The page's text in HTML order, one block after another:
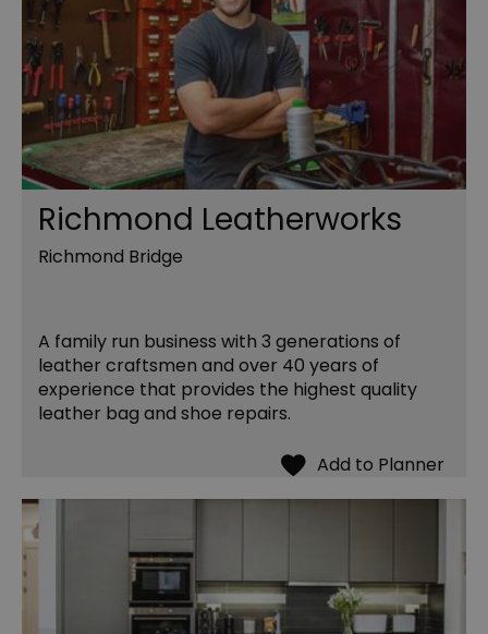
Richmond Leatherworks
Richmond Bridge
A family run business with 3 generations of
leather craftsmen and over 40 years of
experience that provides the highest quality
leather bag and shoe repairs.